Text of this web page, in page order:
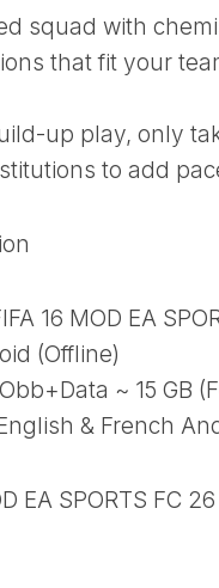
squad with
that fit your
up play, only
to add
16 MOD EA
(Offline)
~ 15 GB
& French
EA SPORTS FC